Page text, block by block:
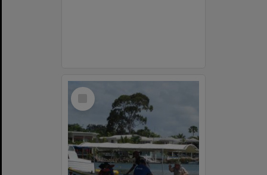
Select